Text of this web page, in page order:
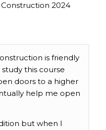
2024
is friendly
this course
doors to a higher
help me open
but when I